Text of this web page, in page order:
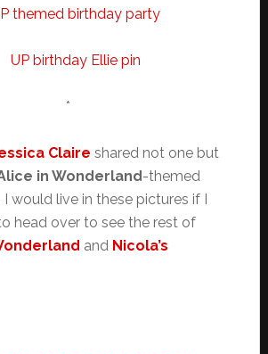
*
Claire shared not one but
in Wonderland-themed
would live in these pictures if I
head over to see the rest of
and Nicola’s